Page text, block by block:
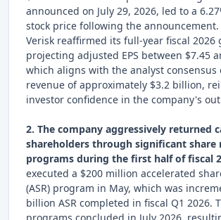
announced on July 29, 2026, led to a
stock price following the
Verisk reaffirmed its full-year fiscal 2026
projecting adjusted EPS between $7.45
which aligns with the analyst consensus
revenue of approximately $3.2 billion,
investor confidence in the company's
2. The company aggressively returned
shareholders through significant share
programs during the first half of fiscal
executed a $200 million accelerated
(ASR) program in May, which was
billion ASR completed in fiscal Q1 2026.